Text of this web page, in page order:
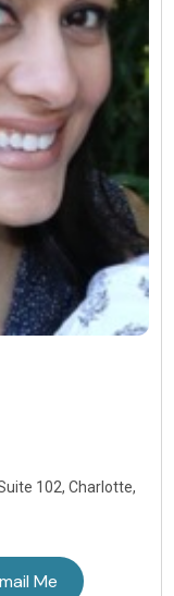
102, Charlotte,
Me